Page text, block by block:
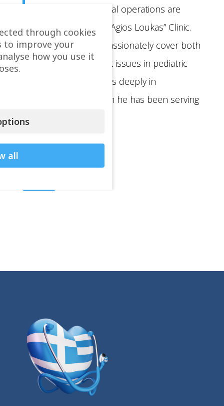
pediatric oncological operations are
carried out at the “Agios Loukas” Clinic.
He continues to passionately cover both
chronic and urgent issues in pediatric
surgery. He believes deeply in
volunteerism which he has been serving
through cookies
to improve your
how you use it
all